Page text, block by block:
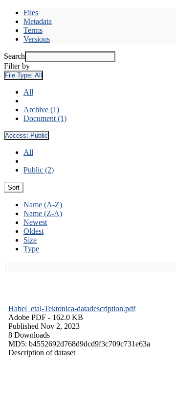
Files
Metadata
Terms
Versions
Search
Filter by
File Type: All
All
Archive (1)
Document (1)
Access: Public
All
Public (2)
Sort
Name (A-Z)
Name (Z-A)
Newest
Oldest
Size
Type
Habel_etal-Tektonica-datadescription.pdf
Adobe PDF - 162.0 KB
Published Nov 2, 2023
8 Downloads
MD5: b4552692d768d9dcd9f3c709c731e63a
Description of dataset